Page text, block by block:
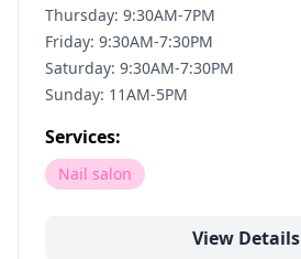
Thursday: 9:30AM-7PM
Friday: 9:30AM-7:30PM
Saturday: 9:30AM-7:30PM
Sunday: 11AM-5PM
Services:
Nail salon
View Details